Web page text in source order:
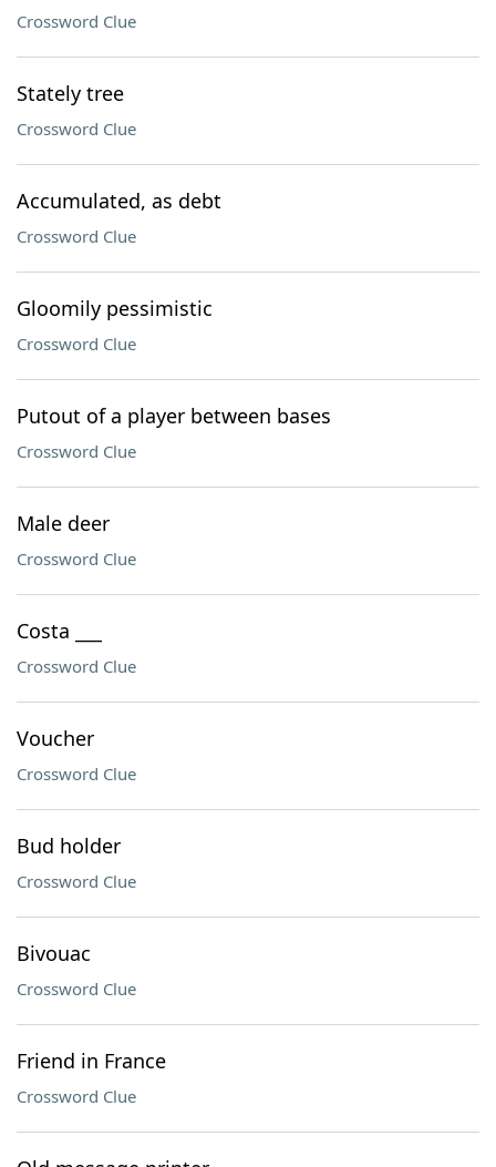
Crossword Clue
Stately tree
Crossword Clue
Accumulated, as debt
Crossword Clue
Gloomily pessimistic
Crossword Clue
Putout of a player between bases
Crossword Clue
Male deer
Crossword Clue
Costa ___
Crossword Clue
Voucher
Crossword Clue
Bud holder
Crossword Clue
Bivouac
Crossword Clue
Friend in France
Crossword Clue